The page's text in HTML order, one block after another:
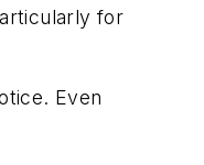
for
Even